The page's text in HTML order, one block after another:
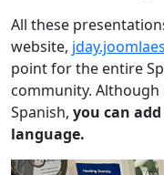
All these
website,
point for the entire
community.
Spanish, you can
language.